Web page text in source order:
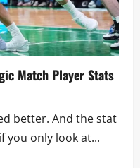
Match Player Stats
better. And the stat
you only look at...